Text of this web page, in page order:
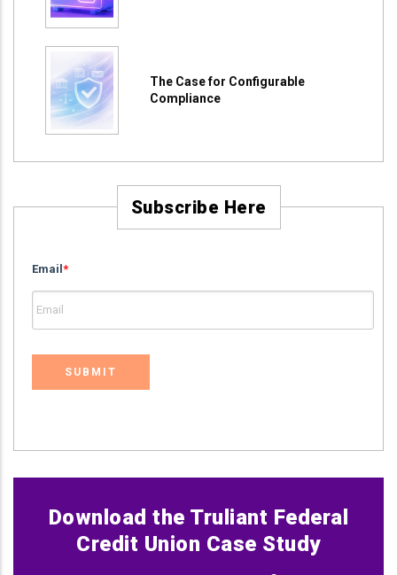
The Case for Configurable
Compliance
Subscribe Here
Email *
Download the Truliant Federal
Credit Union Case Study